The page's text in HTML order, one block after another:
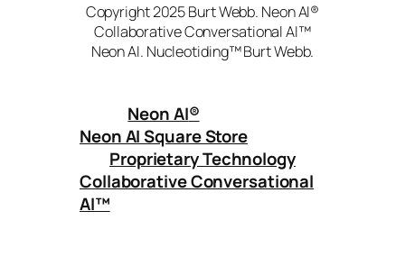
Copyright 2025 Burt Webb. Neon AI®
Collaborative Conversational AI™
Neon AI. Nucleotiding™ Burt Webb.
Neon AI®
Neon AI Square Store
Proprietary Technology
Collaborative Conversational
AI™